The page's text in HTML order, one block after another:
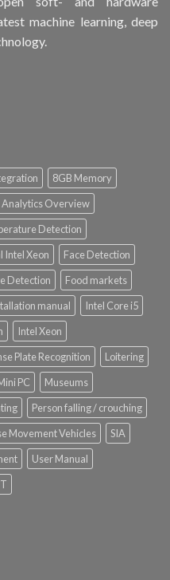
machine learning, deep
8GB Memory
Analytics Overview
Detection
Intel Xeon
Face Detection
Detection
Food markets
manual
Intel Core i5
Intel Xeon
Plate Recognition
Loitering
PC
Museums
Person falling / crouching
Movement Vehicles
SIA
User Manual